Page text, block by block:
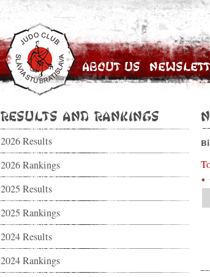
About Us
Results and Rankings
2026 Results
2026 Rankings
2025 Results
2025 Rankings
2024 Results
2024 Rankings
*